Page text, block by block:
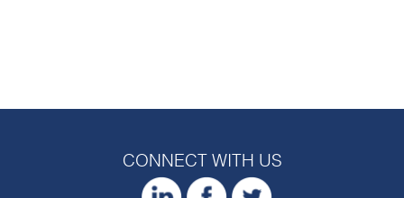
CONNECT WITH US